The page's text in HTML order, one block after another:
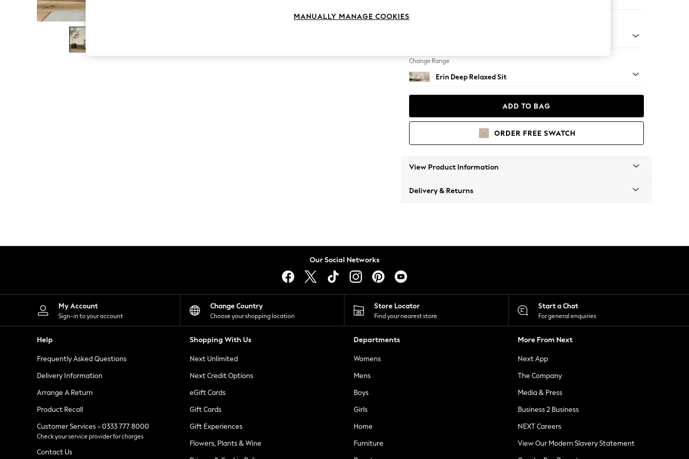
The Occasion Shop
Hardware Detailing
Escape into Summer: As Advertised
Spring Dressing
Jeans & a Nice Top
Leggings
Shorts
Skirts
Suits & Tailoring
Sportswear
Tops & T-Shirts
Waistcoats
Holiday Shop
All Footwear
New In Footwear
Ballet Pumps
Heeled Sandals
Heels
Trainers
Loafers
Change Range
Erin Deep Relaxed Sit
ADD TO BAG
ORDER FREE SWATCH
View Product Information
Delivery & Returns
Our Social Networks
My Account
Sign-in to your account
Change Country
Choose your shopping location
Store Locator
Find your nearest store
Start a Chat
For general enquiries
Help
Frequently Asked Questions
Delivery Information
Arrange A Return
Product Recall
Customer Services - 0333 777 8000
Check your service provider for charges
Contact Us
Shopping With Us
Next Unlimited
Next Credit Options
eGift Cards
Gift Cards
Gift Experiences
Flowers, Plants & Wine
Departments
Womens
Mens
Boys
Girls
Home
Furniture
More From Next
Next App
The Company
Media & Press
Business 2 Business
NEXT Careers
View Our Modern Slavery Statement
MANUALLY MANAGE COOKIES